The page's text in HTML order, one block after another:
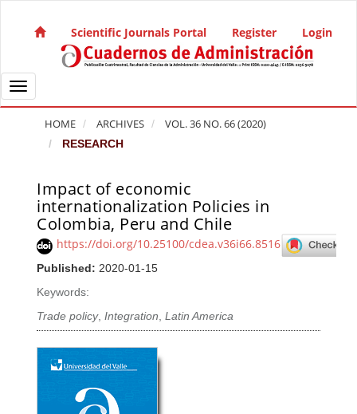
Main Navigation
Main Content
Sidebar
Scientific Journals Portal Register Login
Toggle navigation
HOME ARCHIVES VOL. 36 NO. 66 (2020)
RESEARCH
Impact of economic
internationalization Policies in
Colombia, Peru and Chile
https://doi.org/10.25100/cdea.v36i66.8516
Published: 2020-01-15
Keywords:
Trade policy,Integration,Latin America
Article Sidebar